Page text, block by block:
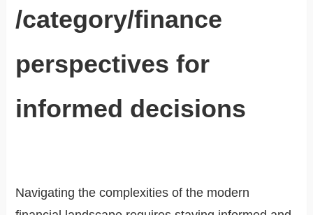
/category/finance
perspectives for
informed decisions
Navigating the complexities of the modern